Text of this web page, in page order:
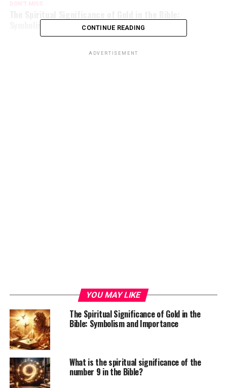
DON'T MISS
Symbolism and ImportanceCONTINUE READING
ADVERTISEMENT
YOU MAY LIKE
The Spiritual Significance of Gold in the
Bible: Symbolism and Importance
What is the spiritual significance of the
number 9 in the Bible?